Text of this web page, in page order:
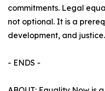
commitments. Legal
not optional. It is a
development, and
- ENDS -